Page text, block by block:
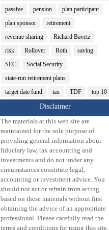
passive
pension
plan participant
plan sponsor
retirement
revenue sharing
Richard Bavetz
risk
Rollover Roth
saving
SEC
Social Security
state-run retirement plans
target date fund
tax TDF top 10
Disclaimer
The materials at this web site are
maintained for the sole purpose of
providing general information about
fiduciary law, tax accounting and
investments and do not under any
circumstances constitute legal,
accounting or investment advice. You
should not act or refrain from acting
based on these materials without first
obtaining the advice of an appropriate
professional. Please carefully read the
terms and conditions for using this site.